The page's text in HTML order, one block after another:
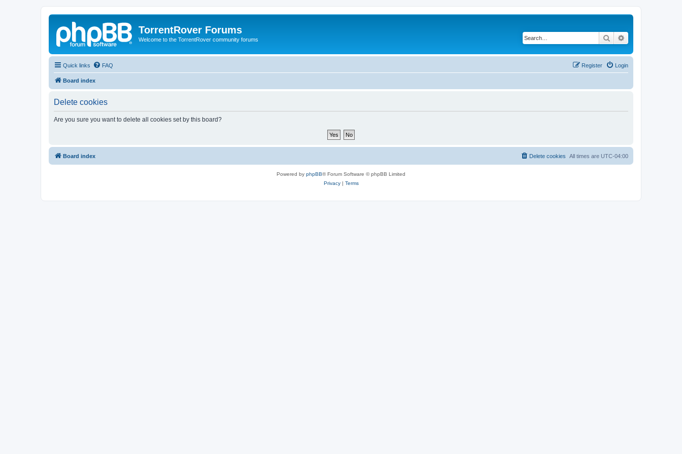
TorrentRover Forums
Welcome to the TorrentRover community forums Search
Quick links FAQ Login
Register
Board index
Delete cookies
Are you sure you want to delete all cookies set by this board?
Board index All times are UTC-04:00
Delete cookies
Powered by phpBB® Forum Software © phpBB Limited
Privacy| Terms